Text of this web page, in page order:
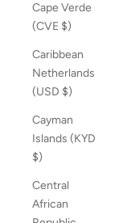
Cape Verde
(CVE $)
Caribbean
Netherlands
(USD $)
Cayman
Islands (KYD
$)
Central
African